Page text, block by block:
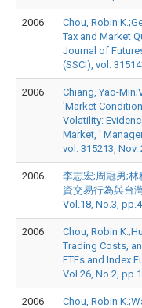
2006
Chou, Robin
Tax and Market
Journal of
(SSCI), vol.
2006
Chiang, Yao-
'Market
Volatility:
Market, '
vol. 315213, Nov.
2006
李志宏;周冠男;林
資交易行為與台
Vol.18, No.3,
2006
Chou, Robin
Trading Costs,
ETFs and Index
Vol.26, No.2,
2006
Chou, Robin